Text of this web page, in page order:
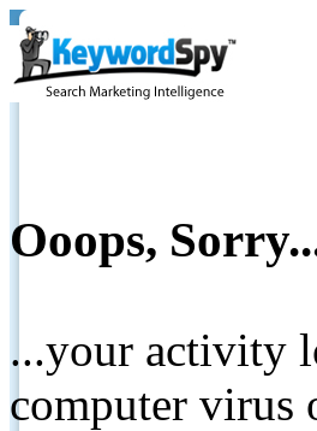
Ooops,
...your activity
computer virus